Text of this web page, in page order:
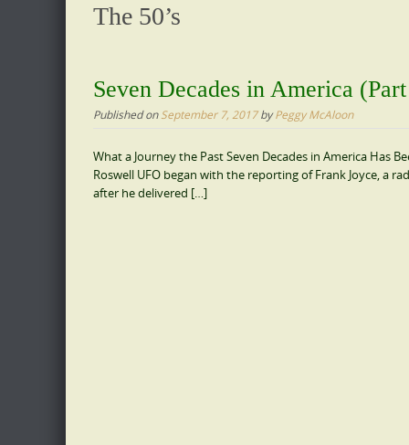
The 50’s
Seven Decades in America
Published on September 7, 2017byPeggy McAloon
What a Journey the Past Seven Decades in America Has
Roswell UFO began with the reporting of Frank Joyce, a
after he delivered […]